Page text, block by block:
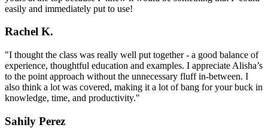
easily and immediately put to use!
Rachel K.
"I thought the class was really well put together - a good balance of
experience, thoughtful education and examples. I appreciate Alisha’s
to the point approach without the unnecessary fluff in-between. I
also think a lot was covered, making it a lot of bang for your buck in
knowledge, time, and productivity."
Sahily Perez